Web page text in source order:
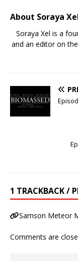
About Soraya
Soraya Xel is a
and an editor on
1 TRACKBACK /
Samson Meteor
Comments are